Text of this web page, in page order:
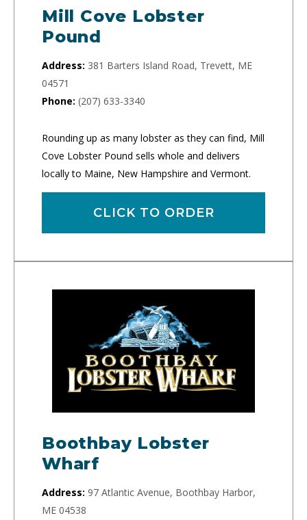
Mill Cove Lobster
Pound
Address: 381 Barters Island Road, Trevett, ME
04571
Phone: (207) 633-3340
Rounding up as many lobster as they can find, Mill
Cove Lobster Pound sells whole and delivers
locally to Maine, New Hampshire and Vermont.
CLICK TO ORDER
Boothbay Lobster
Wharf
Address: 97 Atlantic Avenue, Boothbay Harbor,
ME 04538